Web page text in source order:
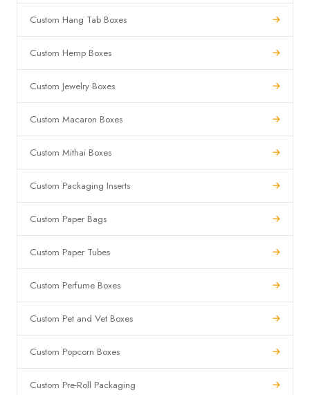
Custom Hang Tab Boxes
Custom Hemp Boxes
Custom Jewelry Boxes
Custom Macaron Boxes
Custom Mithai Boxes
Custom Packaging Inserts
Custom Paper Bags
Custom Paper Tubes
Custom Perfume Boxes
Custom Pet and Vet Boxes
Custom Popcorn Boxes
Custom Pre-Roll Packaging